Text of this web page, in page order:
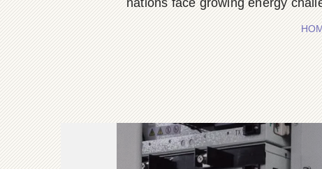
nations face growing energy